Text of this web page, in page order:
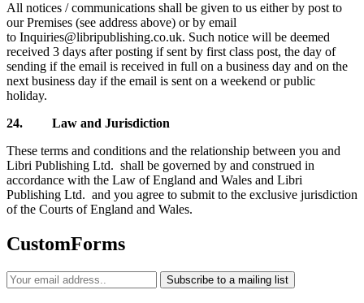
All notices / communications shall be given to us either by post to
our Premises (see address above) or by email
to Inquiries@libripublishing.co.uk. Such notice will be deemed
received 3 days after posting if sent by first class post, the day of
sending if the email is received in full on a business day and on the
next business day if the email is sent on a weekend or public
holiday.
24. Law and Jurisdiction
These terms and conditions and the relationship between you and
Libri Publishing Ltd. shall be governed by and construed in
accordance with the Law of England and Wales and Libri
Publishing Ltd. and you agree to submit to the exclusive jurisdiction
of the Courts of England and Wales.
CustomForms
Subscribe to a mailing list